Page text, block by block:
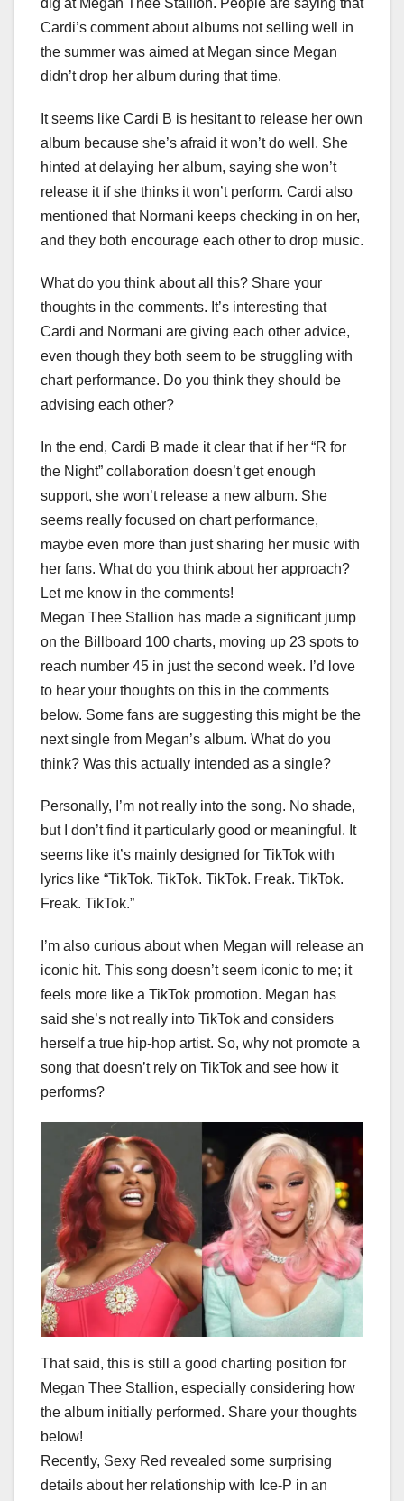
Cardi’s comment about albums not selling well in
the summer was aimed at Megan since Megan
didn’t drop her album during that time.
It seems like Cardi B is hesitant to release her own
album because she’s afraid it won’t do well. She
hinted at delaying her album, saying she won’t
release it if she thinks it won’t perform. Cardi also
mentioned that Normani keeps checking in on her,
and they both encourage each other to drop music.
What do you think about all this? Share your
thoughts in the comments. It’s interesting that
Cardi and Normani are giving each other advice,
even though they both seem to be struggling with
chart performance. Do you think they should be
advising each other?
In the end, Cardi B made it clear that if her “R for
the Night” collaboration doesn’t get enough
support, she won’t release a new album. She
seems really focused on chart performance,
maybe even more than just sharing her music with
her fans. What do you think about her approach?
Let me know in the comments!
Megan Thee Stallion has made a significant jump
on the Billboard 100 charts, moving up 23 spots to
reach number 45 in just the second week. I’d love
to hear your thoughts on this in the comments
below. Some fans are suggesting this might be the
next single from Megan’s album. What do you
think? Was this actually intended as a single?
Personally, I’m not really into the song. No shade,
but I don’t find it particularly good or meaningful. It
seems like it’s mainly designed for TikTok with
lyrics like “TikTok. TikTok. TikTok. Freak. TikTok.
Freak. TikTok.”
I’m also curious about when Megan will release an
iconic hit. This song doesn’t seem iconic to me; it
feels more like a TikTok promotion. Megan has
said she’s not really into TikTok and considers
herself a true hip-hop artist. So, why not promote a
song that doesn’t rely on TikTok and see how it
performs?
That said, this is still a good charting position for
Megan Thee Stallion, especially considering how
the album initially performed. Share your thoughts
below!
Recently, Sexy Red revealed some surprising
details about her relationship with Ice-P in an